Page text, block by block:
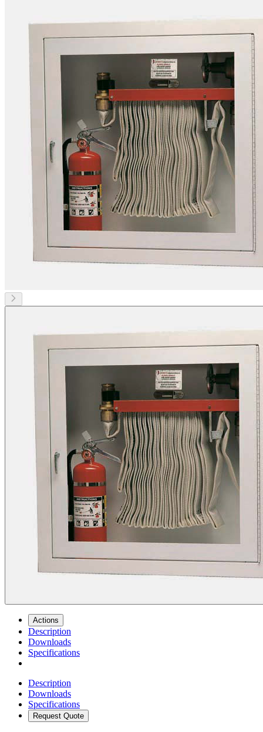
Actions
Description
Downloads
Specifications
Description
Downloads
Specifications
Request Quote